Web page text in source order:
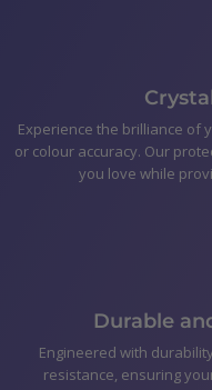
Experience the brilliance of
or colour accuracy. Our
you love while
Durable
Engineered with
resistance, ensuring